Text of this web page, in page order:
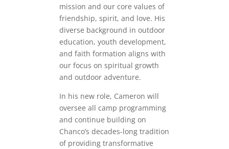
mission and our core values of
friendship, spirit, and love. His
diverse background in outdoor
education, youth development,
and faith formation aligns with
our focus on spiritual growth
and outdoor adventure.
In his new role, Cameron will
oversee all camp programming
and continue building on
Chanco’s decades-long tradition
of providing transformative